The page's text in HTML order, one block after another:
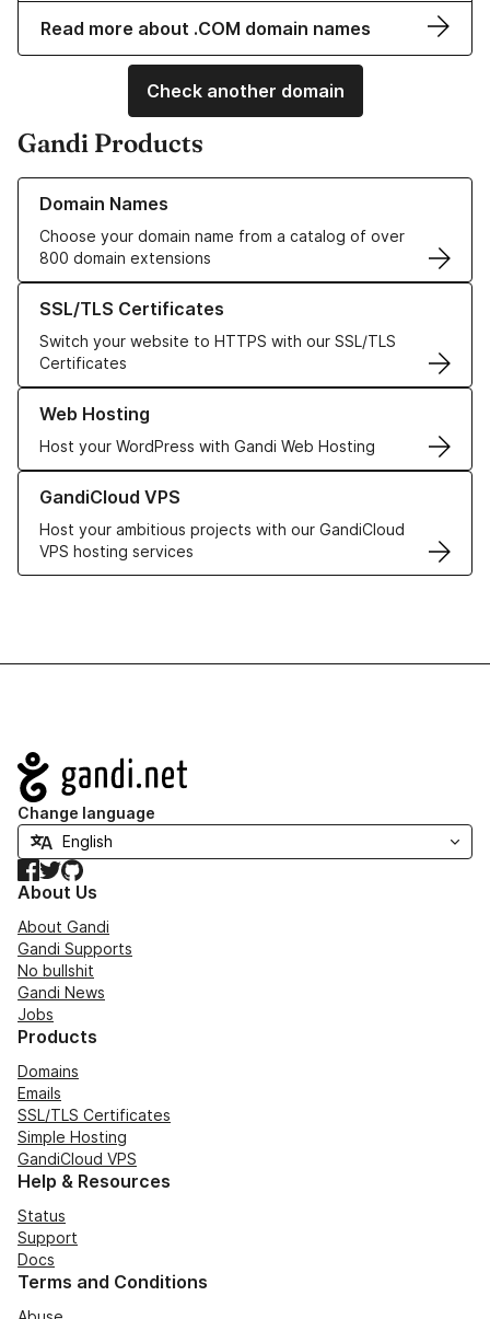
Read more about .COM domain names
Check another domain
Gandi Products
Domain Names
Choose your domain name from a catalog of over
800 domain extensions
Learn more about our Domain Names
SSL/TLS Certificates
Switch your website to HTTPS with our SSL/TLS
Certificates
Learn more about our SSL/TLS Certificates
Web Hosting
Host your WordPress with Gandi Web Hosting
Learn more about our Web Hosting solutions
GandiCloud VPS
Host your ambitious projects with our GandiCloud
VPS hosting services
Learn more about GandiCloud VPS
Navigation
Change language
Facebook
TwitterGitHub
About Us
About Gandi
Gandi Supports
No bullshit
Gandi News
Jobs
Products
Domains
Emails
SSL/TLS Certificates
Simple Hosting
GandiCloud VPS
Help & Resources
Status
Support
Docs
Terms and Conditions